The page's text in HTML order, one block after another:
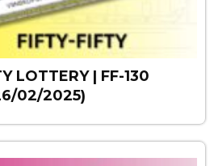
LOTTERY | FF-130
02/2025)